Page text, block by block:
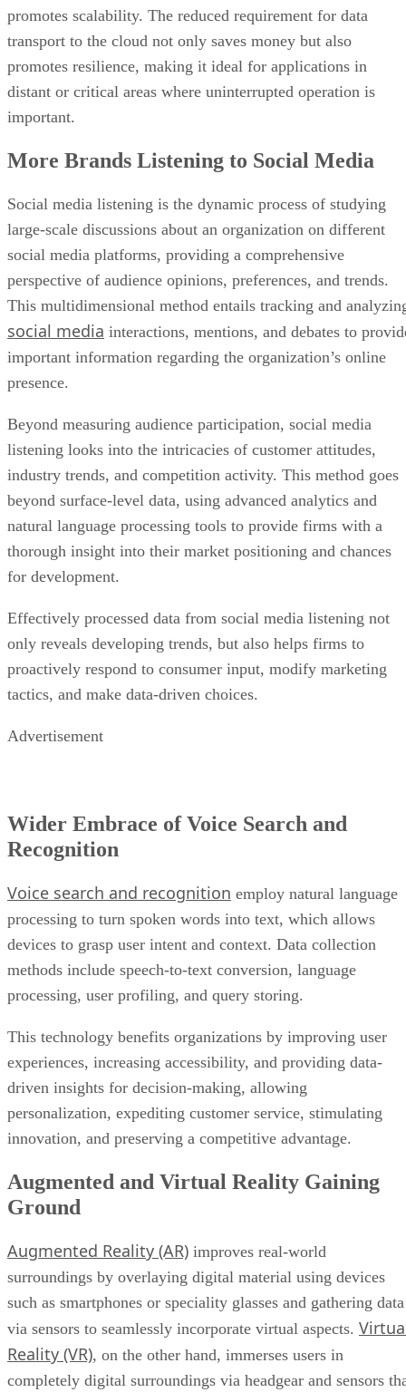
promotes scalability. The reduced requirement for data
transport to the cloud not only saves money but also
promotes resilience, making it ideal for applications in
distant or critical areas where uninterrupted operation is
important.
More Brands Listening to Social Media
Social media listening is the dynamic process of studying
large-scale discussions about an organization on different
social media platforms, providing a comprehensive
perspective of audience opinions, preferences, and trends.
This multidimensional method entails tracking and
social media interactions, mentions, and debates to
important information regarding the organization’s online
presence.
Beyond measuring audience participation, social media
listening looks into the intricacies of customer attitudes,
industry trends, and competition activity. This method goes
beyond surface-level data, using advanced analytics and
natural language processing tools to provide firms with a
thorough insight into their market positioning and chances
for development.
Effectively processed data from social media listening not
only reveals developing trends, but also helps firms to
proactively respond to consumer input, modify marketing
tactics, and make data-driven choices.
Advertisement
Wider Embrace of Voice Search and
Recognition
Voice search and recognition employ natural language
processing to turn spoken words into text, which allows
devices to grasp user intent and context. Data collection
methods include speech-to-text conversion, language
processing, user profiling, and query storing.
This technology benefits organizations by improving user
experiences, increasing accessibility, and providing data-
driven insights for decision-making, allowing
personalization, expediting customer service, stimulating
innovation, and preserving a competitive advantage.
Augmented and Virtual Reality Gaining
Ground
Augmented Reality (AR) improves real-world
surroundings by overlaying digital material using devices
such as smartphones or speciality glasses and gathering data
via sensors to seamlessly incorporate virtual aspects.
Reality (VR), on the other hand, immerses users in
completely digital surroundings via headgear and sensors